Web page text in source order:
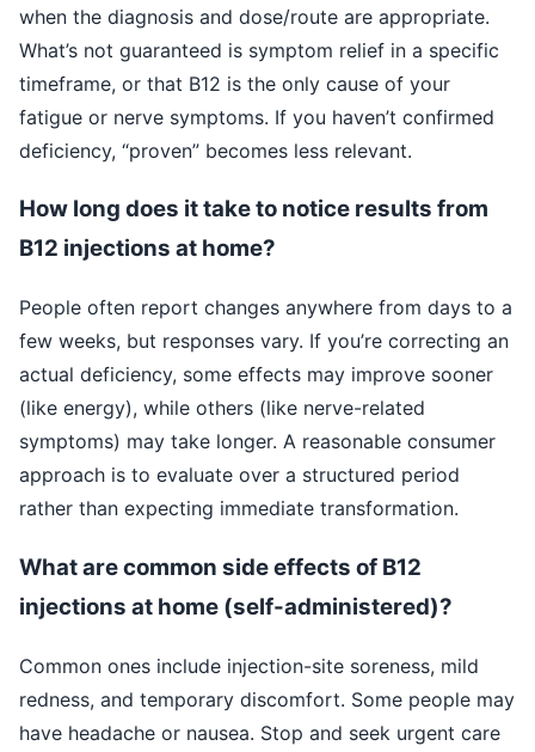
when the diagnosis and dose/route are appropriate.
What’s not guaranteed is symptom relief in a specific
timeframe, or that B12 is the only cause of your
fatigue or nerve symptoms. If you haven’t confirmed
deficiency, “proven” becomes less relevant.
How long does it take to notice results from
B12 injections at home?
People often report changes anywhere from days to a
few weeks, but responses vary. If you’re correcting an
actual deficiency, some effects may improve sooner
(like energy), while others (like nerve-related
symptoms) may take longer. A reasonable consumer
approach is to evaluate over a structured period
rather than expecting immediate transformation.
What are common side effects of B12
injections at home (self-administered)?
Common ones include injection-site soreness, mild
redness, and temporary discomfort. Some people may
have headache or nausea. Stop and seek urgent care